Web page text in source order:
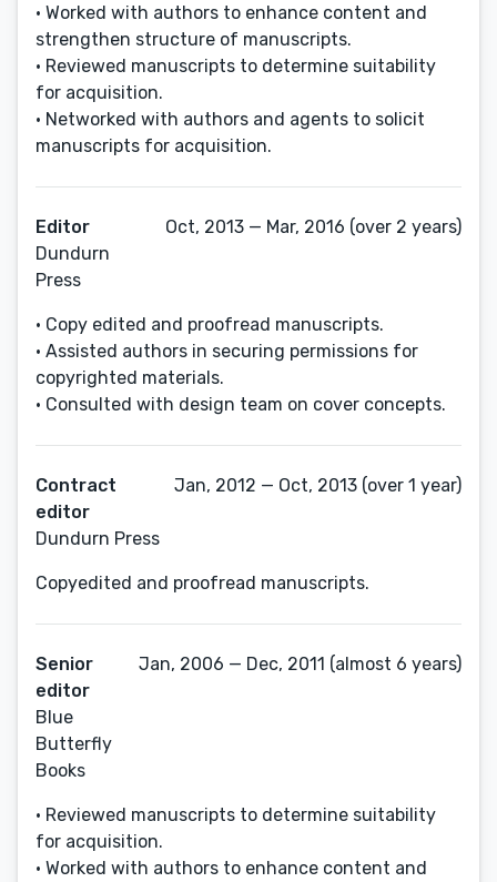
• Worked with authors to enhance content and
strengthen structure of manuscripts.
• Reviewed manuscripts to determine suitability
for acquisition.
• Networked with authors and agents to solicit
manuscripts for acquisition.
Editor
Dundurn
Press
Oct, 2013 — Mar, 2016 (over 2 years)
• Copy edited and proofread manuscripts.
• Assisted authors in securing permissions for
copyrighted materials.
• Consulted with design team on cover concepts.
Contract
editor
Dundurn Press
Jan, 2012 — Oct, 2013 (over 1 year)
Copyedited and proofread manuscripts.
Senior
editor
Blue
Butterfly
Books
Jan, 2006 — Dec, 2011 (almost 6 years)
• Reviewed manuscripts to determine suitability
for acquisition.
• Worked with authors to enhance content and